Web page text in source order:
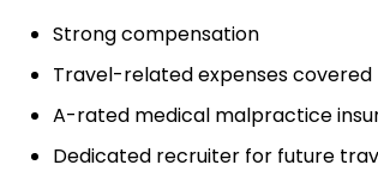
Strong compensation
Travel-related expenses covered
A-rated medical malpractice
Dedicated recruiter for future